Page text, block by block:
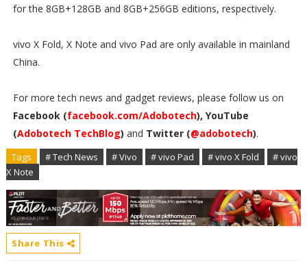
for the 8GB+128GB and 8GB+256GB editions, respectively.
vivo X Fold, X Note and vivo Pad are only available in mainland
China.
For more tech news and gadget reviews, please follow us on
Facebook (facebook.com/Adobotech), YouTube
(Adobotech TechBlog) and Twitter (@adobotech).
Tags # Tech News # Vivo # vivo Pad # vivo X Fold
# vivo
X Note
Share This